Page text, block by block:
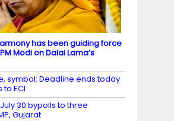
has been guiding force
Modi on Dalai Lama’s
symbol: Deadline ends today
ECI
30 bypolls to three
Gujarat